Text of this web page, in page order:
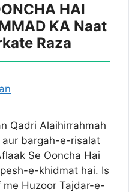
HAI
KA Naat
Raza
Qadri Alaihirrahmah
bargah-e-risalat
Se Ooncha Hai
e-khidmat hai. Is
Huzoor Tajdar-e-